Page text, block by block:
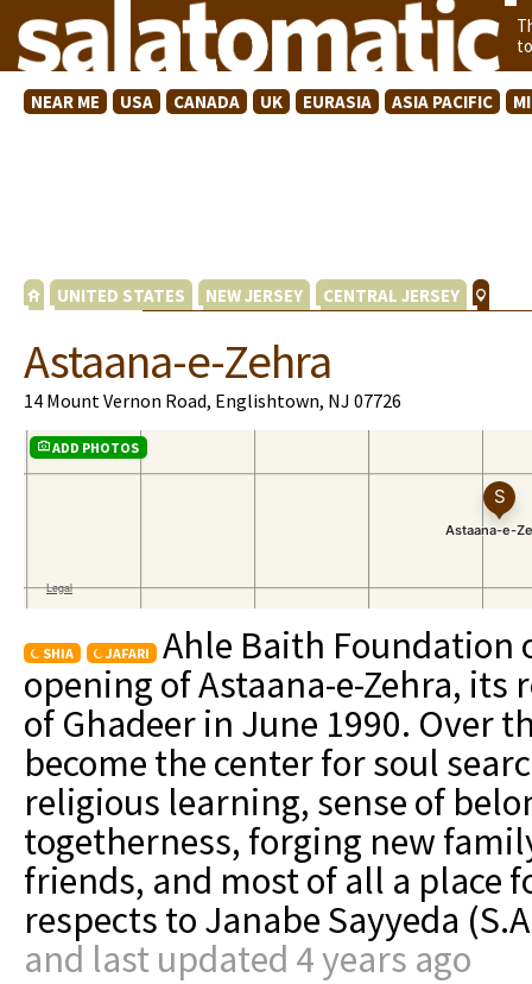
NEAR ME USA CANADA UK EURASIA ASIA PACIFIC
UNITED STATES NEW JERSEY CENTRAL JERSEY
Astaana-e-Zehra
14 Mount Vernon Road, Englishtown, NJ 07726
ADD PHOTOS
SHIA JAFARI
Ahle Baith
opening of Astaana-e-Zehra, its
of Ghadeer in June 1990. Over
become the center for soul
religious learning, sense of
togetherness, forging new
friends, and most of all a place
respects to Janabe Sayyeda
and last updated 4 years ago